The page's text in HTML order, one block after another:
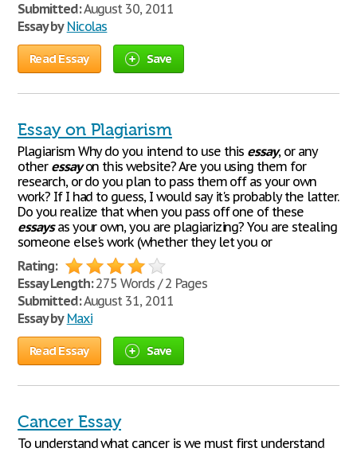
Submitted:August 30, 2011
Essay by Nicolas
Read Essay Save
Essay on Plagiarism
Plagiarism Why do you intend to use this essay, or any
other essayon this website? Are you using them for
research, or do you plan to pass them off as your own
work? If I had to guess, I would say it's probably the latter.
Do you realize that when you pass off one of these
essaysas your own, you are plagiarizing? You are stealing
someone else's work (whether they let you or
Rating:
Essay Length:275 Words / 2 Pages
Submitted:August 31, 2011
Essay by Maxi
Read Essay Save
Cancer Essay
To understand what cancer is we must first understand